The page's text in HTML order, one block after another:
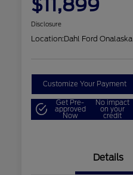
$11,899
Disclosure
Location:Dahl Ford Onalaska
Customize Your Payment
Get Pre-
approved
Now
No impact
on your
credit
Details